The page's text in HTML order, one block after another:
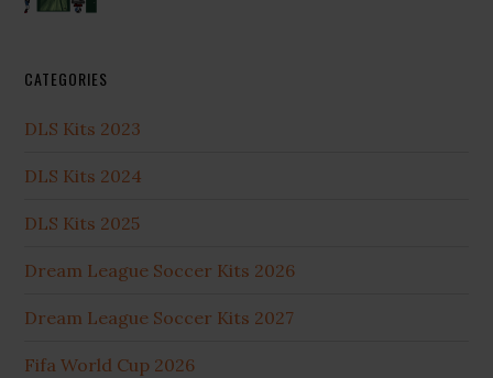
CATEGORIES
DLS Kits 2023
DLS Kits 2024
DLS Kits 2025
Dream League Soccer Kits 2026
Dream League Soccer Kits 2027
Fifa World Cup 2026